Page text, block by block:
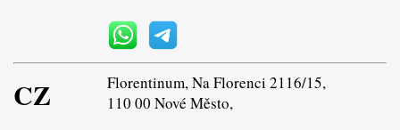
CZ
Florentinum, Na Florenci 2116/15,
110 00 Nové Město,